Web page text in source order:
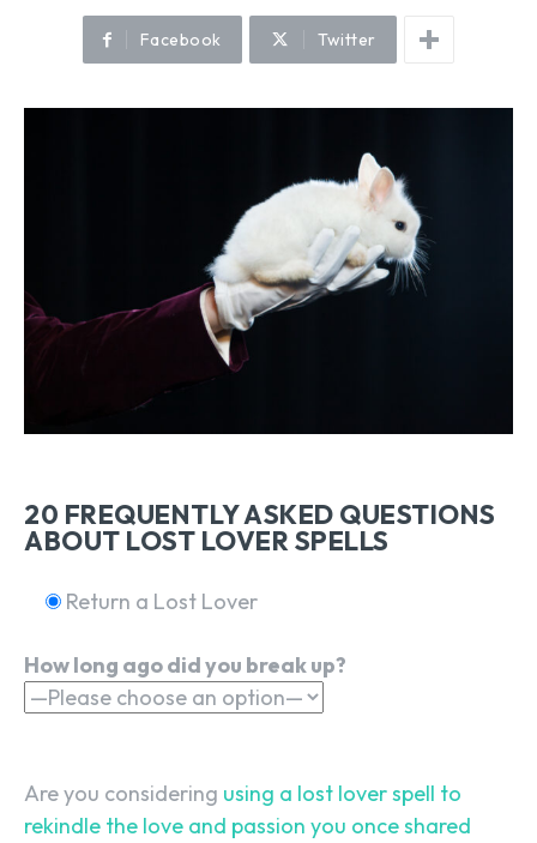
Facebook Twitter
20 FREQUENTLY ASKED QUESTIONS
ABOUT LOST LOVER SPELLS
Return a Lost Lover
How long ago did you break up?
Are you considering using a lost lover spell to
rekindle the love and passion you once shared